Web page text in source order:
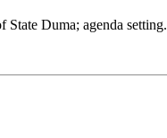
Duma; agenda setting.